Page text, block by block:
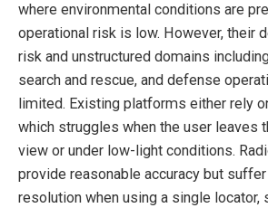
where environmental conditions are
operational risk is low. However, their
risk and unstructured domains
search and rescue, and defense
limited. Existing platforms either rely
which struggles when the user leaves
view or under low-light conditions.
provide reasonable accuracy but
resolution when using a single locator,